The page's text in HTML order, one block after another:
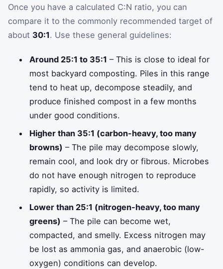
Once you have a calculated C:N ratio, you can
compare it to the commonly recommended target of
about 30:1. Use these general guidelines:
Around 25:1 to 35:1 – This is close to ideal for
most backyard composting. Piles in this range
tend to heat up, decompose steadily, and
produce finished compost in a few months
under good conditions.
Higher than 35:1 (carbon-heavy, too many
browns) – The pile may decompose slowly,
remain cool, and look dry or fibrous. Microbes
do not have enough nitrogen to reproduce
rapidly, so activity is limited.
Lower than 25:1 (nitrogen-heavy, too many
greens) – The pile can become wet,
compacted, and smelly. Excess nitrogen may
be lost as ammonia gas, and anaerobic (low-
oxygen) conditions can develop.